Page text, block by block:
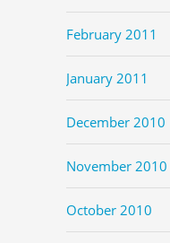
February 2011
January 2011
December 2010
November 2010
October 2010